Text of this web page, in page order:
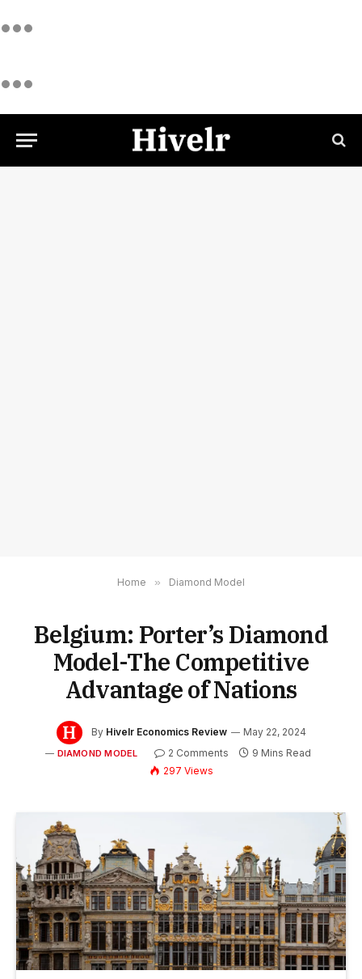
Home » Diamond Model
Belgium: Porter’s Diamond
Model-The Competitive
Advantage of Nations
By Hivelr Economics Review May 22, 2024
DIAMOND MODEL 2 Comments
9 Mins Read
297 Views